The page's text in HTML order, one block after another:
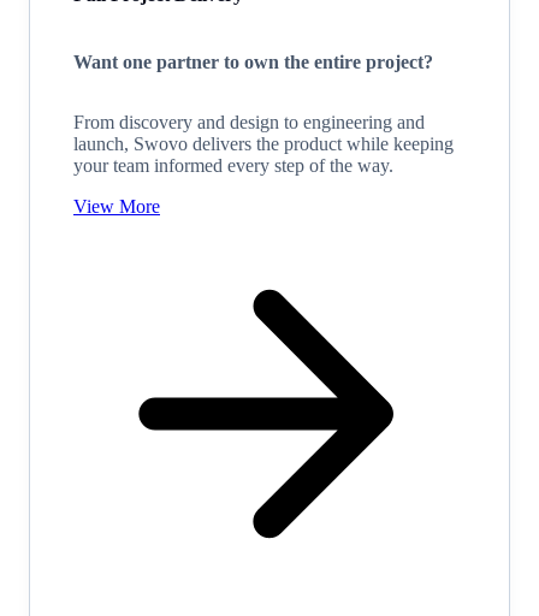
Want one partner to own the entire project?
From discovery and design to engineering and
launch, Swovo delivers the product while keeping
your team informed every step of the way.
View More